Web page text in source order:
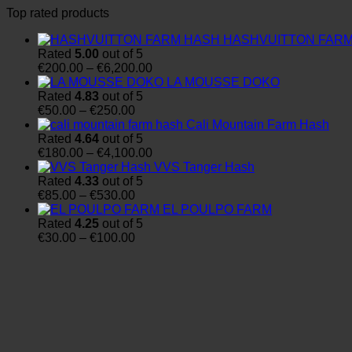
Top rated products
HASHVUITTON
Rated 5.00 out of 5
€200.00 – €6,200.00
range:
€6,200.00
LA MOUSSE DOKO
Rated 4.83 out of 5
€50.00 – €250.00
range:
€50.00
through
€250.00
Cali Mountain Farm Hash
Rated 4.64 out of 5
€180.00 – €4,100.00
range:
€4,100.00
VVS Tanger Hash
Rated 4.33 out of 5
€85.00 – €530.00
range:
€85.00
EL POULPO FARM
Rated 4.25 out of 5
€30.00 – €100.00